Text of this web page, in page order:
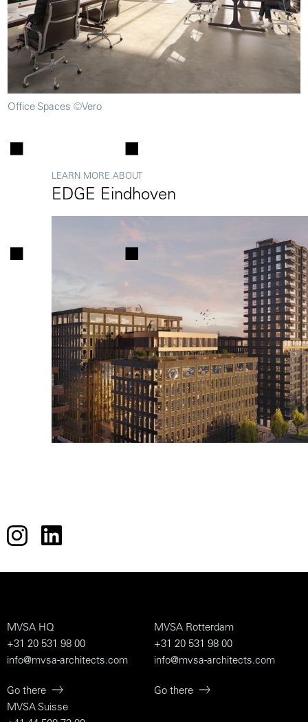
Office Spaces ©Vero
LEARN MORE ABOUT
EDGE Eindhoven
MVSA HQ
+31 20 531 98 00
info@mvsa-architects.com
Go there
MVSA Rotterdam
+31 20 531 98 00
info@mvsa-architects.com
Go there
MVSA Suisse